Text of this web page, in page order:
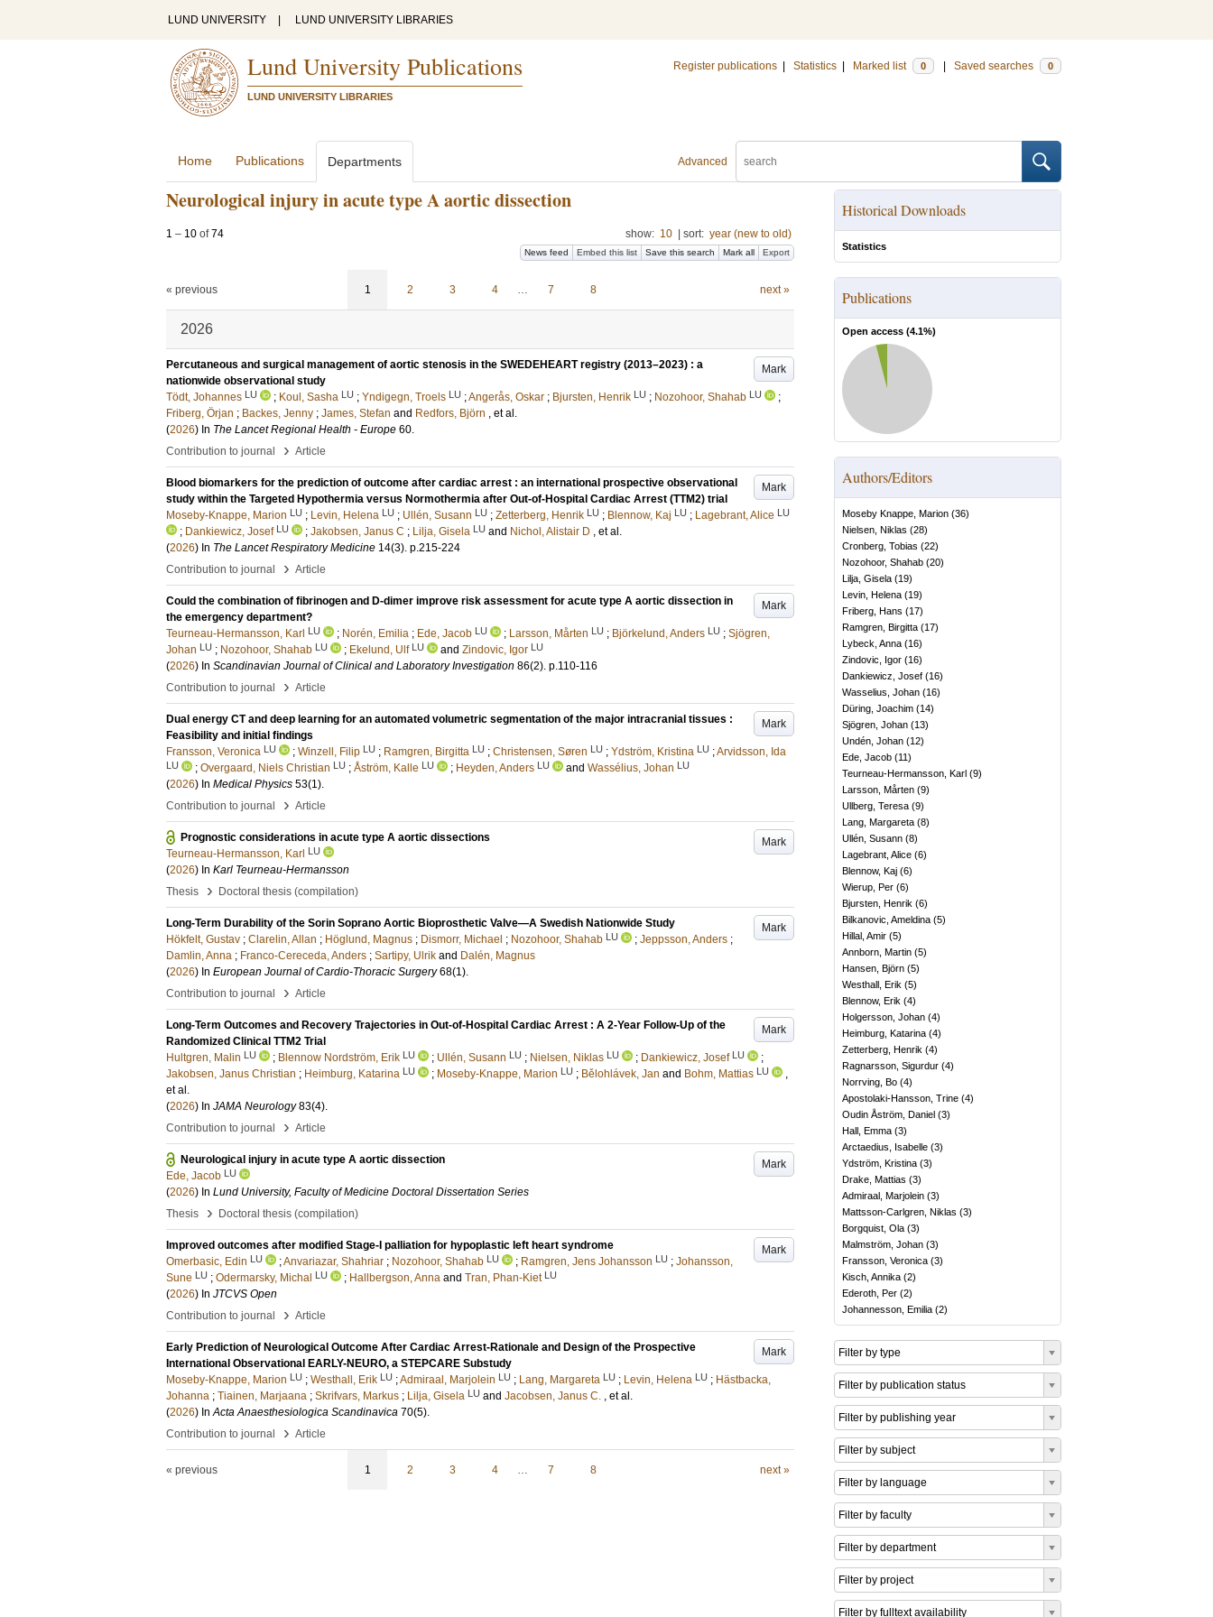
LUND UNIVERSITY LUND UNIVERSITY LIBRARIES
Lund University Publications
LUND UNIVERSITY LIBRARIES
Register publications Statistics Marked list 0 Saved searches 0
Advanced
Home Publications Departments
Neurological injury in acute type A aortic dissection
1 – 10 of74 show: 10 sort: year (new to old)
News feed Embed this list Save this search Mark all Export
« previous 1 2 3 4 … 7 8 next »
2026
Mark
Percutaneous and surgical management of aortic stenosis in the SWEDEHEART registry (2013–2023) : a
nationwide observational study
Tödt, Johannes LU ; Koul, Sasha LU ; Yndigegn, Troels LU ;Angerås, Oskar ; Bjursten, Henrik LU ; Nozohoor, Shahab LU
;
Friberg, Örjan ; Backes, Jenny ; James, Stefan and Redfors, Björn , et al.
(2026) In The Lancet Regional Health - Europe 60.
Contribution to journal
› Article
Mark
Blood biomarkers for the prediction of outcome after cardiac arrest : an international prospective observational
study within the Targeted Hypothermia versus Normothermia after Out-of-Hospital Cardiac Arrest (TTM2) trial
Moseby-Knappe, Marion LU ; Levin, Helena LU ; Ullén, Susann LU ; Zetterberg, Henrik LU ; Blennow, Kaj LU ; Lagebrant, Alice LU
; Dankiewicz, Josef LU ; Jakobsen, Janus C ; Lilja, Gisela LU and Nichol, Alistair D , et al.
(2026) In The Lancet Respiratory Medicine 14(3). p.215-224
Contribution to journal
› Article
Mark
Could the combination of fibrinogen and D-dimer improve risk assessment for acute type A aortic dissection in
the emergency department?
Teurneau-Hermansson, Karl LU ; Norén, Emilia ; Ede, Jacob LU ; Larsson, Mårten LU ; Björkelund, Anders LU ; Sjögren,
Johan LU ; Nozohoor, Shahab LU ; Ekelund, Ulf LU and Zindovic, Igor LU
(2026) In Scandinavian Journal of Clinical and Laboratory Investigation 86(2). p.110-116
Contribution to journal
› Article
Mark
Dual energy CT and deep learning for an automated volumetric segmentation of the major intracranial tissues :
Feasibility and initial findings
Fransson, Veronica LU ; Winzell, Filip LU ; Ramgren, Birgitta LU ; Christensen, Søren LU ; Ydström, Kristina LU ;Arvidsson, Ida
LU ; Overgaard, Niels Christian LU ; Åström, Kalle LU ; Heyden, Anders LU and Wassélius, Johan LU
(2026) In Medical Physics 53(1).
Contribution to journal
› Article
Mark
Prognostic considerations in acute type A aortic dissections
Teurneau-Hermansson, Karl LU
(2026) In Karl Teurneau-Hermansson
Thesis
› Doctoral thesis (compilation)
Mark
Long-Term Durability of the Sorin Soprano Aortic Bioprosthetic Valve—A Swedish Nationwide Study
Hökfelt, Gustav ; Clarelin, Allan ; Höglund, Magnus ; Dismorr, Michael ; Nozohoor, Shahab LU ; Jeppsson, Anders ;
Damlin, Anna ; Franco-Cereceda, Anders ; Sartipy, Ulrik and Dalén, Magnus
(2026) In European Journal of Cardio-Thoracic Surgery 68(1).
Contribution to journal
› Article
Mark
Long-Term Outcomes and Recovery Trajectories in Out-of-Hospital Cardiac Arrest : A 2-Year Follow-Up of the
Randomized Clinical TTM2 Trial
Hultgren, Malin LU ; Blennow Nordström, Erik LU ; Ullén, Susann LU ; Nielsen, Niklas LU ; Dankiewicz, Josef LU
;
Jakobsen, Janus Christian ; Heimburg, Katarina LU ; Moseby-Knappe, Marion LU ; Bělohlávek, Jan and Bohm, Mattias LU
,
et al.
(2026) In JAMA Neurology 83(4).
Contribution to journal
› Article
Mark
Neurological injury in acute type A aortic dissection
Ede, Jacob LU
(2026) In Lund University, Faculty of Medicine Doctoral Dissertation Series
Thesis
› Doctoral thesis (compilation)
Mark
Improved outcomes after modified Stage-I palliation for hypoplastic left heart syndrome
Omerbasic, Edin LU ;Anvariazar, Shahriar ; Nozohoor, Shahab LU ; Ramgren, Jens Johansson LU ; Johansson,
Sune LU ; Odermarsky, Michal LU ; Hallbergson, Anna and Tran, Phan-Kiet LU
(2026) In JTCVS Open
Contribution to journal
› Article
Mark
Early Prediction of Neurological Outcome After Cardiac Arrest-Rationale and Design of the Prospective
International Observational EARLY-NEURO, a STEPCARE Substudy
Moseby-Knappe, Marion LU ; Westhall, Erik LU ;Admiraal, Marjolein LU ; Lang, Margareta LU ; Levin, Helena LU ; Hästbacka,
Johanna ; Tiainen, Marjaana ; Skrifvars, Markus ; Lilja, Gisela LU and Jacobsen, Janus C. , et al.
(2026) InActa Anaesthesiologica Scandinavica 70(5).
Contribution to journal
› Article
« previous 1 2 3 4 … 7 8 next »
Historical Downloads
Statistics
Publications
Open access (4.1%)
Authors/Editors
Moseby Knappe, Marion (36)
Nielsen, Niklas (28)
Cronberg, Tobias (22)
Nozohoor, Shahab (20)
Lilja, Gisela (19)
Levin, Helena (19)
Friberg, Hans (17)
Ramgren, Birgitta (17)
Lybeck, Anna (16)
Zindovic, Igor (16)
Dankiewicz, Josef (16)
Wasselius, Johan (16)
Düring, Joachim (14)
Sjögren, Johan (13)
Undén, Johan (12)
Ede, Jacob (11)
Teurneau-Hermansson, Karl (9)
Larsson, Mårten (9)
Ullberg, Teresa (9)
Lang, Margareta (8)
Ullén, Susann (8)
Lagebrant, Alice (6)
Blennow, Kaj (6)
Wierup, Per (6)
Bjursten, Henrik (6)
Bilkanovic, Ameldina (5)
Hillal, Amir (5)
Annborn, Martin (5)
Hansen, Björn (5)
Westhall, Erik (5)
Blennow, Erik (4)
Holgersson, Johan (4)
Heimburg, Katarina (4)
Zetterberg, Henrik (4)
Ragnarsson, Sigurdur (4)
Norrving, Bo (4)
Apostolaki-Hansson, Trine (4)
Oudin Åström, Daniel (3)
Hall, Emma (3)
Arctaedius, Isabelle (3)
Ydström, Kristina (3)
Drake, Mattias (3)
Admiraal, Marjolein (3)
Mattsson-Carlgren, Niklas (3)
Borgquist, Ola (3)
Malmström, Johan (3)
Fransson, Veronica (3)
Kisch, Annika (2)
Ederoth, Per (2)
Johannesson, Emilia (2)
Filter by type
Filter by publication status
Filter by publishing year
Filter by subject
Filter by language
Filter by faculty
Filter by department
Filter by project
Filter by fulltext availability